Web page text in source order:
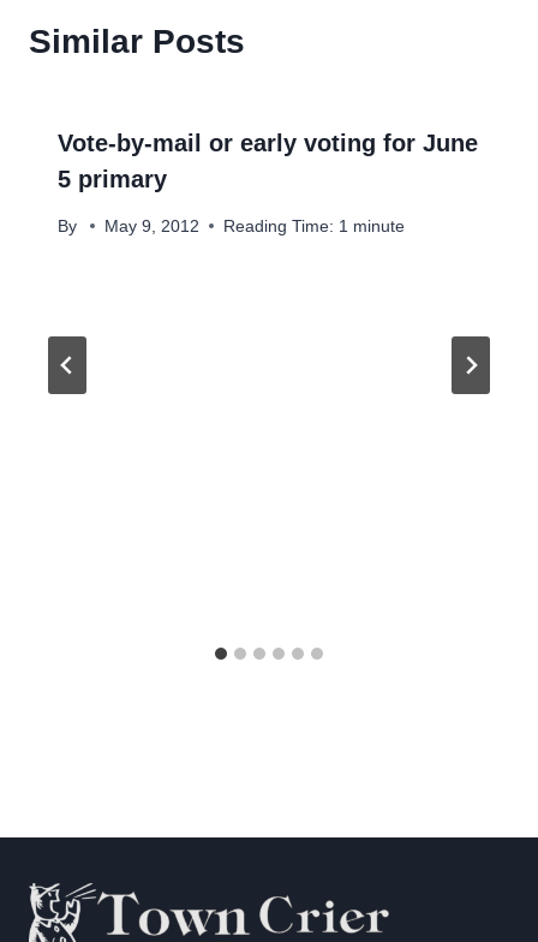
Similar Posts
Vote-by-mail or early voting for June
5 primary
By May 9, 2012 Reading Time: 1 minute